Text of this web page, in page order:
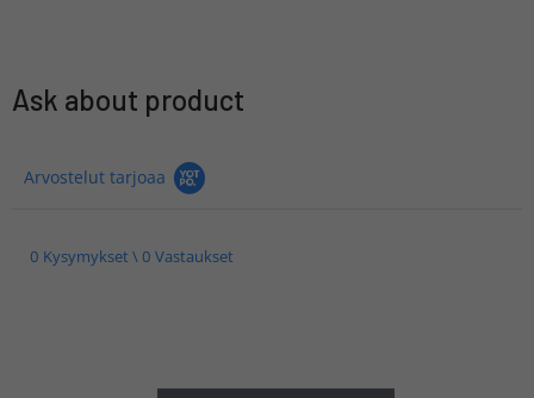
Ask about product
Arvostelut tarjoaa
0 Kysymykset \ 0 Vastaukset